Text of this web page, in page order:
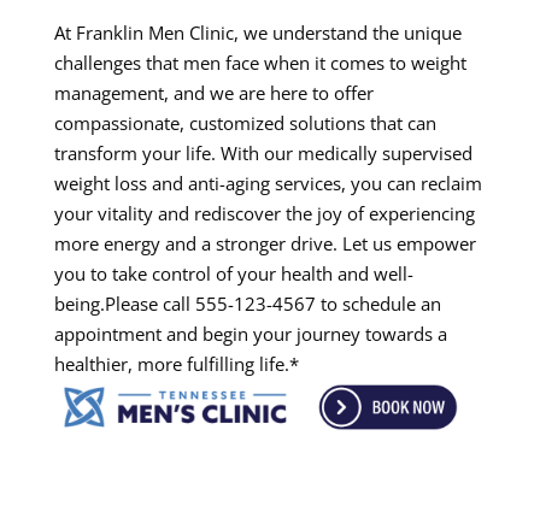
At Franklin Men Clinic, we understand the unique
challenges that men face when it comes to weight
management, and we are here to offer
compassionate, customized solutions that can
transform your life. With our medically supervised
weight loss and anti-aging services, you can reclaim
your vitality and rediscover the joy of experiencing
more energy and a stronger drive. Let us empower
you to take control of your health and well-
being.Please call 555-123-4567 to schedule an
appointment and begin your journey towards a
healthier, more fulfilling life.*